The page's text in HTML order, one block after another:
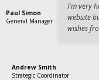
Paul Simon
General Manager
I'm very
website
wishes
Andrew Smith
Strategic Coordinator